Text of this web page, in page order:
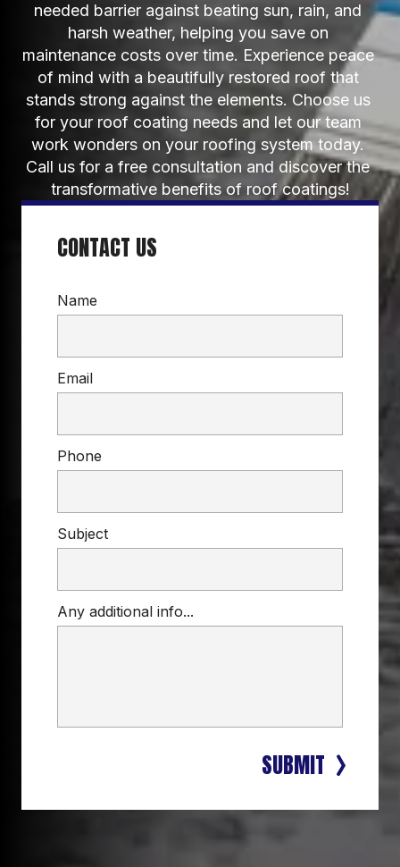
needed barrier against beating sun, rain, and
harsh weather, helping you save on
maintenance costs over time. Experience peace
of mind with a beautifully restored roof that
stands strong against the elements. Choose us
for your roof coating needs and let our team
work wonders on your roofing system today.
Call us for a free consultation and discover the
transformative benefits of roof coatings!
CONTACT US
Name
Email
Phone
Subject
Any additional info...
SUBMIT